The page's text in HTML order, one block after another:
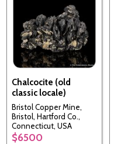
Chalcocite (old
classic locale)
Bristol Copper Mine,
Bristol, Hartford Co.,
Connecticut, USA
$6500